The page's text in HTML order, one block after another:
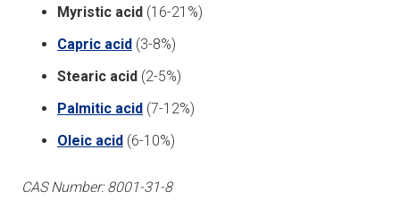
Myristic acid (16-21%)
Capric acid (3-8%)
Stearic acid (2-5%)
Palmitic acid (7-12%)
Oleic acid (6-10%)
CAS Number: 8001-31-8